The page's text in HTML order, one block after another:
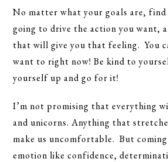
No matter what your goals are,
going to drive the action you want,
that will give you that feeling. You
want to right now! Be kind to
yourself up and go for it!
I’m not promising that everything
and unicorns. Anything that
make us uncomfortable. But
emotion like confidence,